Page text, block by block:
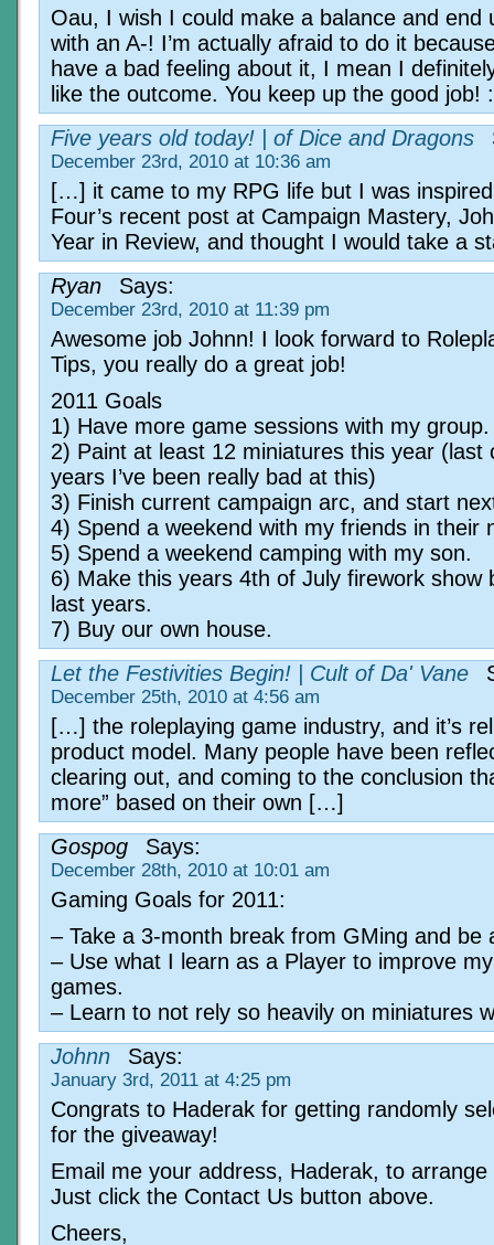
Oau, I wish I could make a balance and end
with an A-! I’m actually afraid to do it
have a bad feeling about it, I mean I
like the outcome. You keep up the good job!
Five years old today! | of Dice and Dragons
December 23rd, 2010 at 10:36 am
[…] it came to my RPG life but I was
Four’s recent post at Campaign Mastery,
Year in Review, and thought I would take a
Ryan
Says:
December 23rd, 2010 at 11:39 pm
Awesome job Johnn! I look forward to
Tips, you really do a great job!
2011 Goals
1) Have more game sessions with my group.
2) Paint at least 12 miniatures this year (last
years I’ve been really bad at this)
3) Finish current campaign arc, and start
4) Spend a weekend with my friends in their
5) Spend a weekend camping with my son.
6) Make this years 4th of July firework show
last years.
7) Buy our own house.
Let the Festivities Begin! | Cult of Da' Vane
December 25th, 2010 at 4:56 am
[…] the roleplaying game industry, and it’s
product model. Many people have been
clearing out, and coming to the conclusion
more” based on their own […]
Gospog
Says:
December 28th, 2010 at 10:01 am
Gaming Goals for 2011:
– Take a 3-month break from GMing and be
– Use what I learn as a Player to improve
games.
– Learn to not rely so heavily on miniatures
Johnn
Says:
January 3rd, 2011 at 4:25 pm
Congrats to Haderak for getting randomly
for the giveaway!
Email me your address, Haderak, to arrange
Just click the Contact Us button above.
Cheers,